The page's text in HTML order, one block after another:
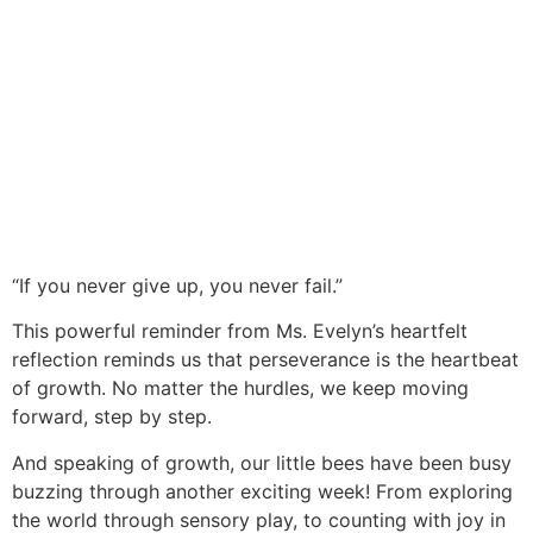
“If you never give up, you never fail.”
This powerful reminder from Ms. Evelyn’s heartfelt
reflection reminds us that perseverance is the heartbeat
of growth. No matter the hurdles, we keep moving
forward, step by step.
And speaking of growth, our little bees have been busy
buzzing through another exciting week! From exploring
the world through sensory play, to counting with joy in